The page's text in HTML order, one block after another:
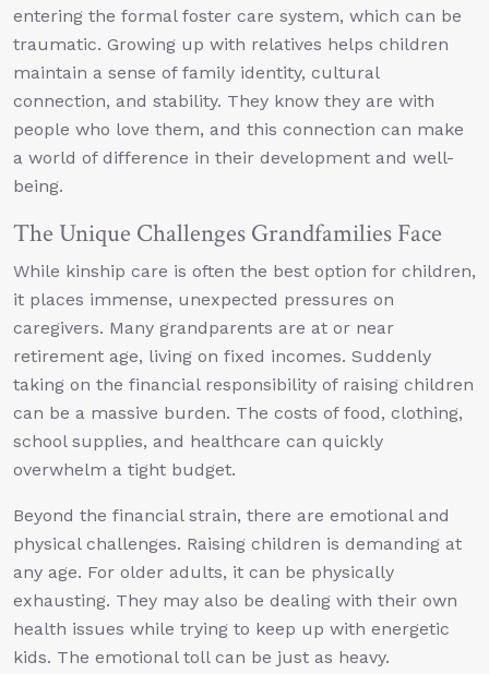
entering the formal foster care system, which can be
traumatic. Growing up with relatives helps children
maintain a sense of family identity, cultural
connection, and stability. They know they are with
people who love them, and this connection can make
a world of difference in their development and well-
being.
The Unique Challenges Grandfamilies Face
While kinship care is often the best option for children,
it places immense, unexpected pressures on
caregivers. Many grandparents are at or near
retirement age, living on fixed incomes. Suddenly
taking on the financial responsibility of raising children
can be a massive burden. The costs of food, clothing,
school supplies, and healthcare can quickly
overwhelm a tight budget.
Beyond the financial strain, there are emotional and
physical challenges. Raising children is demanding at
any age. For older adults, it can be physically
exhausting. They may also be dealing with their own
health issues while trying to keep up with energetic
kids. The emotional toll can be just as heavy.